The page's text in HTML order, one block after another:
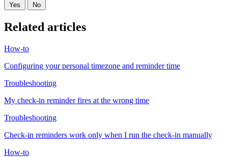
Yes No
Related articles
How-to
Configuring your personal timezone and reminder time
Troubleshooting
My check-in reminder fires at the wrong time
Troubleshooting
Check-in reminders work only when I run the check-in manually
How-to